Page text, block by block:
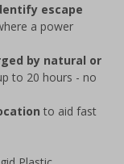
escape
a power
by natural or
to 20 hours - no
to aid fast